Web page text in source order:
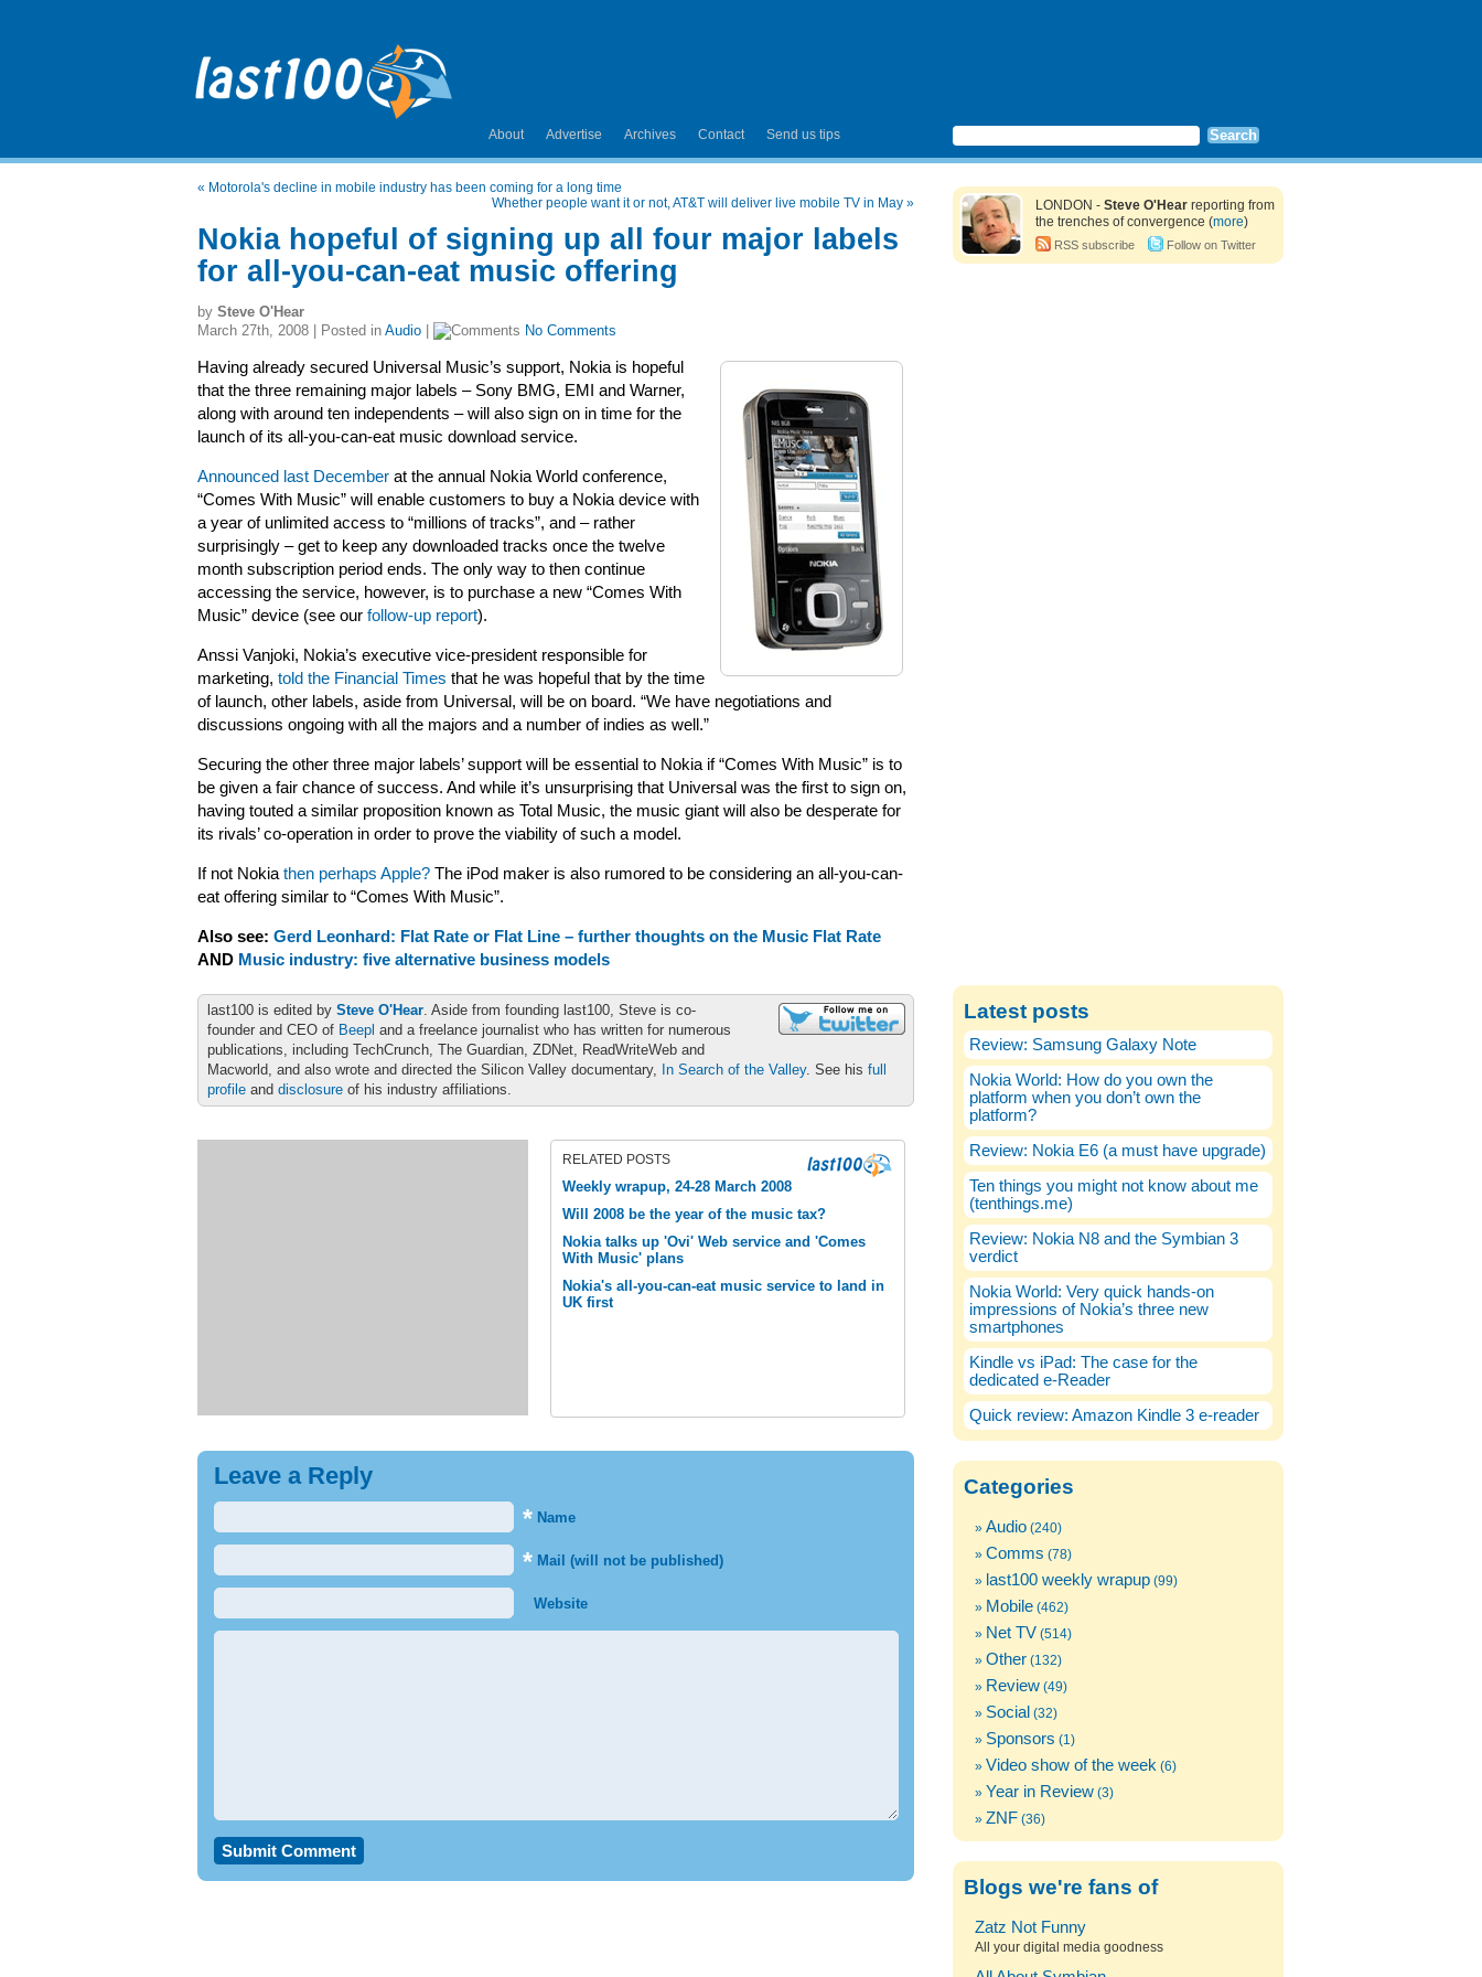
About Advertise Archives Contact Send us tips
« Motorola's decline in mobile industry has been coming for a long time
Whether people want it or not, AT&T will deliver live mobile TV in May »
Nokia hopeful of signing up all four major labels
for all-you-can-eat music offering
by Steve O'Hear
March 27th, 2008 | Posted in Audio No Comments
Having already secured Universal Music’s support, Nokia is hopeful
that the three remaining major labels – Sony BMG, EMI and Warner,
along with around ten independents – will also sign on in time for the
launch of its all-you-can-eat music download service.
Announced last December at the annual Nokia World conference,
“Comes With Music” will enable customers to buy a Nokia device with
a year of unlimited access to “millions of tracks”, and – rather
surprisingly – get to keep any downloaded tracks once the twelve
month subscription period ends. The only way to then continue
accessing the service, however, is to purchase a new “Comes With
Music” device (see our follow-up report).
Anssi Vanjoki, Nokia’s executive vice-president responsible for
marketing, told the Financial Times that he was hopeful that by the time
of launch, other labels, aside from Universal, will be on board. “We have negotiations and
discussions ongoing with all the majors and a number of indies as well.”
Securing the other three major labels’ support will be essential to Nokia if “Comes With Music” is to
be given a fair chance of success. And while it’s unsurprising that Universal was the first to sign on,
having touted a similar proposition known as Total Music, the music giant will also be desperate for
its rivals’ co-operation in order to prove the viability of such a model.
If not Nokia then perhaps Apple? The iPod maker is also rumored to be considering an all-you-can-
eat offering similar to “Comes With Music”.
Also see: Gerd Leonhard: Flat Rate or Flat Line – further thoughts on the Music Flat Rate
AND Music industry: five alternative business models
last100 is edited by Steve O'Hear. Aside from founding last100, Steve is co-
founder and CEO of Beepl and a freelance journalist who has written for numerous
publications, including TechCrunch, The Guardian, ZDNet, ReadWriteWeb and
Macworld, and also wrote and directed the Silicon Valley documentary, In Search of the Valley. See his full
profile and disclosure of his industry affiliations.
RELATED POSTS
Weekly wrapup, 24-28 March 2008
Will 2008 be the year of the music tax?
Nokia talks up 'Ovi' Web service and 'Comes
With Music' plans
Nokia's all-you-can-eat music service to land in
UK first
Leave a Reply
* Name
* Mail (will not be published)
Website
LONDON - Steve O'Hear reporting from
the trenches of convergence (more)
RSS subscribe Follow on Twitter
Latest posts
Review: Samsung Galaxy Note
Nokia World: How do you own the
platform when you don’t own the
platform?
Review: Nokia E6 (a must have upgrade)
Ten things you might not know about me
(tenthings.me)
Review: Nokia N8 and the Symbian 3
verdict
Nokia World: Very quick hands-on
impressions of Nokia’s three new
smartphones
Kindle vs iPad: The case for the
dedicated e-Reader
Quick review: Amazon Kindle 3 e-reader
Categories
Audio (240)
Comms (78)
last100 weekly wrapup (99)
Mobile (462)
Net TV (514)
Other (132)
Review (49)
Social (32)
Sponsors (1)
Video show of the week (6)
Year in Review (3)
ZNF (36)
Blogs we're fans of
Zatz Not Funny
All your digital media goodness